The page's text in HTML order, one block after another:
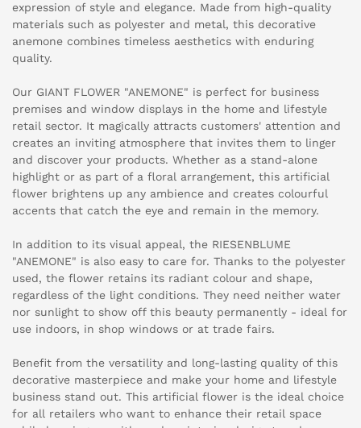
expression of style and elegance. Made from high-quality
materials such as polyester and metal, this decorative
anemone combines timeless aesthetics with enduring
quality.
Our GIANT FLOWER "ANEMONE" is perfect for business
premises and window displays in the home and lifestyle
retail sector. It magically attracts customers' attention and
creates an inviting atmosphere that invites them to linger
and discover your products. Whether as a stand-alone
highlight or as part of a floral arrangement, this artificial
flower brightens up any ambience and creates colourful
accents that catch the eye and remain in the memory.
In addition to its visual appeal, the RIESENBLUME
"ANEMONE" is also easy to care for. Thanks to the polyester
used, the flower retains its radiant colour and shape,
regardless of the light conditions. They need neither water
nor sunlight to show off this beauty permanently - ideal for
use indoors, in shop windows or at trade fairs.
Benefit from the versatility and long-lasting quality of this
decorative masterpiece and make your home and lifestyle
business stand out. This artificial flower is the ideal choice
for all retailers who want to enhance their retail space